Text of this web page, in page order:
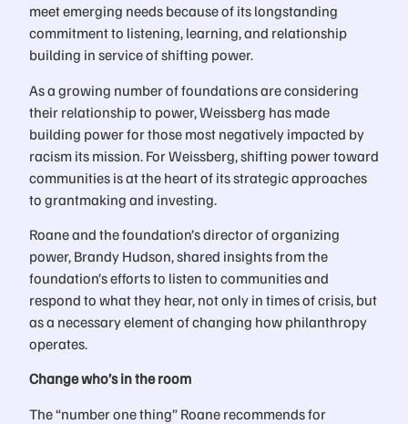
meet emerging needs because of its longstanding
commitment to listening, learning, and relationship
building in service of shifting power.
As a growing number of foundations are considering
their relationship to power, Weissberg has made
building power for those most negatively impacted by
racism its mission. For Weissberg, shifting power toward
communities is at the heart of its strategic approaches
to grantmaking and investing.
Roane and the foundation’s director of organizing
power, Brandy Hudson, shared insights from the
foundation’s efforts to listen to communities and
respond to what they hear, not only in times of crisis, but
as a necessary element of changing how philanthropy
operates.
Change who’s in the room
The “number one thing” Roane recommends for